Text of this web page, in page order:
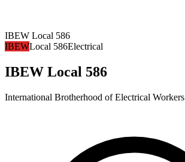
IBEW Local 586
IBEWLocal 586Electrical
IBEW Local 586
International Brotherhood of Electrical Workers